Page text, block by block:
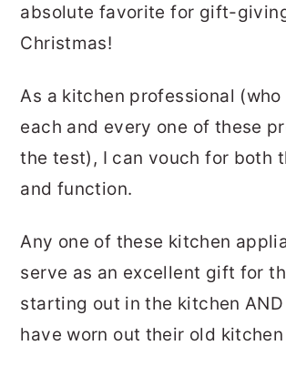
absolute favorite for gift-
Christmas!
As a kitchen professional (who
each and every one of these
the test), I can vouch for both
and function.
Any one of these kitchen
serve as an excellent gift for
starting out in the kitchen
have worn out their old